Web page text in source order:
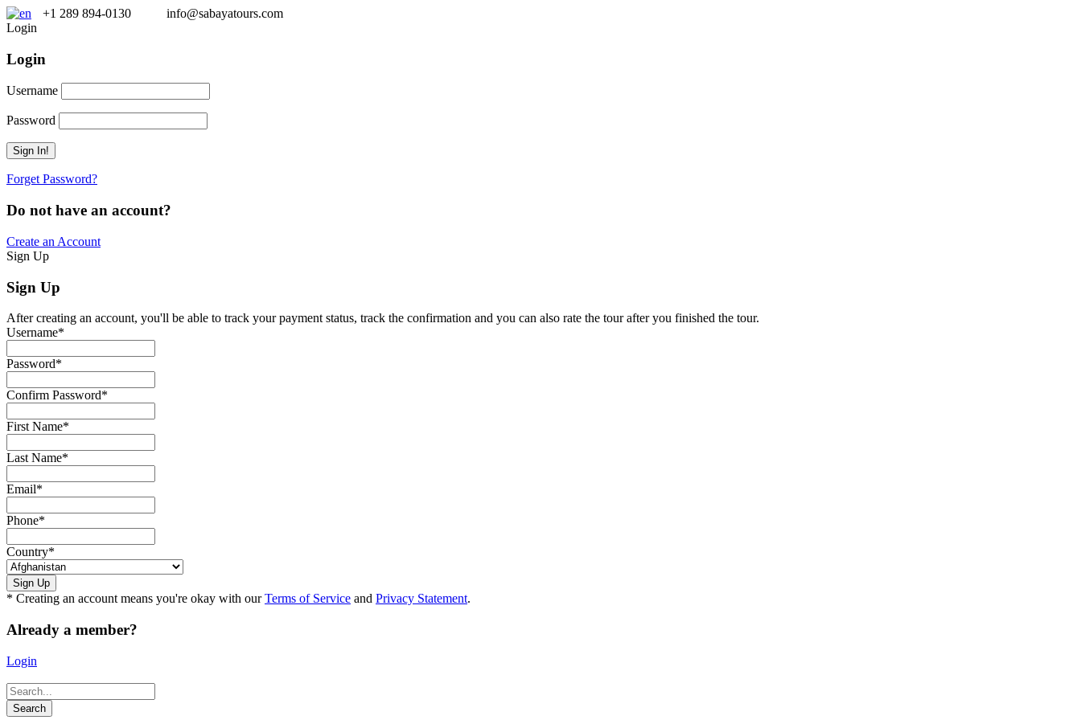
+1 289 894-0130
info@sabayatours.com
Login
Login
Username
Password
Forget Password?
Do not have an account?
Create an Account
Sign Up
Sign Up
After creating an account, you'll be able to track your payment status, track the confirmation and you can also rate the tour after you finished the tour.
Username*
Password*
Confirm Password*
First Name*
Last Name*
Email*
Phone*
Country*
* Creating an account means you're okay with ourTerms of Service and Privacy Statement.
Already a member?
Login